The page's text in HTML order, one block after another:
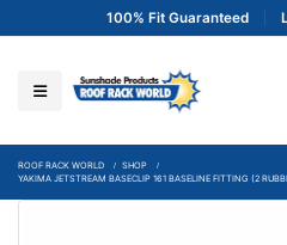
100% Fit Guaranteed
ROOF RACK WORLD
SHOP
YAKIMA JETSTREAM BASECLIP 161 BASELINE FITTING (2